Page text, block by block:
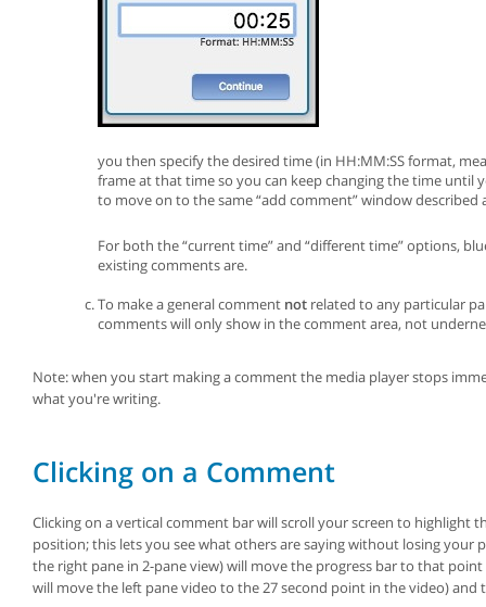
you then specify the desired time (in HH:MM:SS format,
frame at that time so you can keep changing the time until
to move on to the same “add comment” window described
For both the “current time” and “different time” options,
existing comments are.
To make a general comment not related to any particular
comments will only show in the comment area, not
Note: when you start making a comment the media player stops
what you're writing.
Clicking on a Comment
Clicking on a vertical comment bar will scroll your screen to highlight
position; this lets you see what others are saying without losing
the right pane in 2-pane view) will move the progress bar to that
will move the left pane video to the 27 second point in the video)